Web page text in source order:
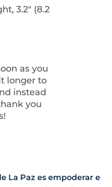
3.2″ (8.2
as you
longer to
instead
you
La Paz es empoderar e